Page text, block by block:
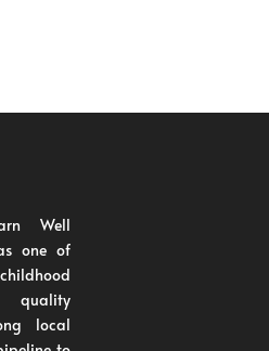
Well
one of
quality
local